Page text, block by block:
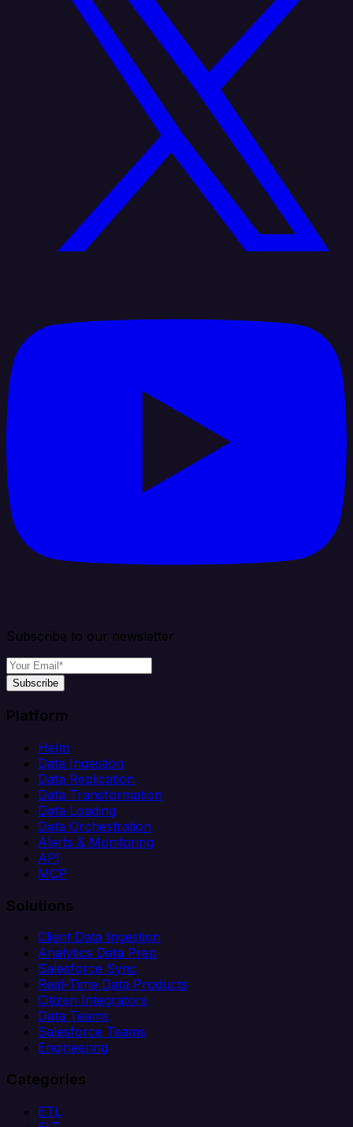
Subscribe to our newsletter
Subscribe
Platform
Helm
Data Ingestion
Data Replication
Data Transformation
Data Loading
Data Orchestration
Alerts & Monitoring
API
MCP
Solutions
Client Data Ingestion
Analytics Data Prep
Salesforce Sync
Real-Time Data Products
Citizen Integrators
Data Teams
Salesforce Teams
Engineering
Categories
ETL